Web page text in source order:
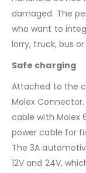
damaged. The
who want to
lorry, truck, bus
Safe charging
Attached to the
Molex
cable with Molex
power cable for
The 3A
12V and 24V,